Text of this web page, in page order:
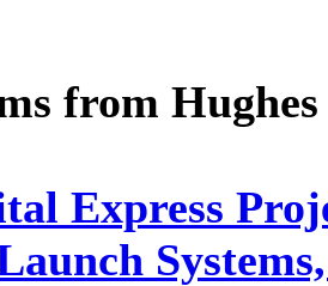
from Hughes
Express